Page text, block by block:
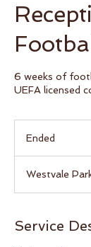
6 weeks of
UEFA licensed
Ended
e
d
Westvale
Service